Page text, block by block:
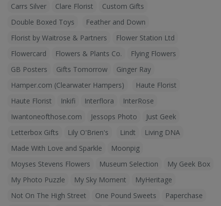
Carrs Silver
Clare Florist
Custom Gifts
Double Boxed Toys
Feather and Down
Florist by Waitrose & Partners
Flower Station Ltd
Flowercard
Flowers & Plants Co.
Flying Flowers
GB Posters
Gifts Tomorrow
Ginger Ray
Hamper.com (Clearwater Hampers)
Haute Florist
Haute Florist
Inkifi Interflora
InterRose
Iwantoneofthose.com
Jessops Photo
Just Geek
Letterbox Gifts
Lily O'Brien's Lindt
Living DNA
Made With Love and Sparkle
Moonpig
Moyses Stevens Flowers
Museum Selection
My Geek Box
My Photo Puzzle
My Sky Moment
MyHeritage
Not On The High Street
One Pound Sweets
Paperchase